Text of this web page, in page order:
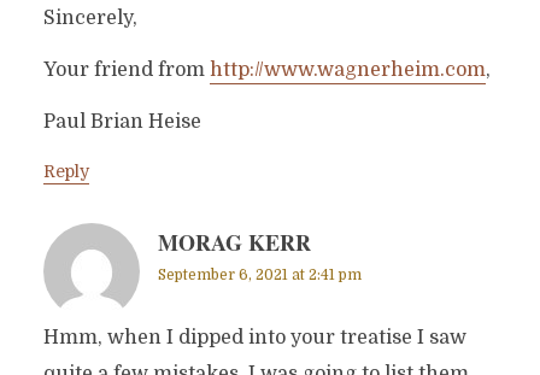
Sincerely,
Your friend from http://www.wagnerheim.com,
Paul Brian Heise
Reply
MORAG KERR
September 6, 2021 at 2:41 pm
Hmm, when I dipped into your treatise I saw